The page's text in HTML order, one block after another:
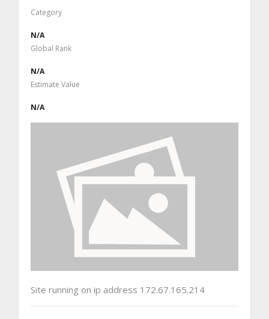
Category
N/A
Global Rank
N/A
Estimate Value
N/A
Site running on ip address 172.67.165.214